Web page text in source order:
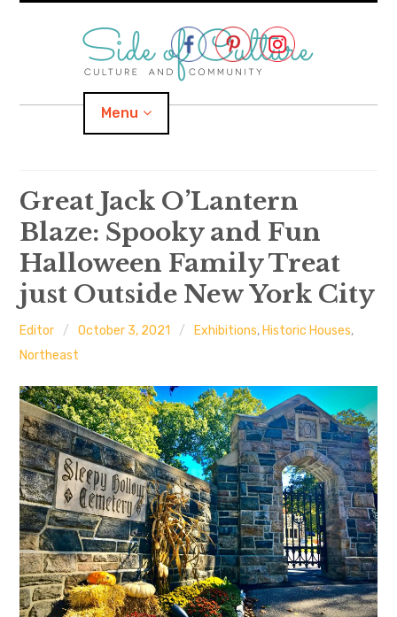
Menu
Home
About
expand
menu
Location child
menu
Important Links
Great Jack O’Lantern
Blaze: Spooky and Fun
Halloween Family Treat
just Outside New York City
Editor October 3, 2021 Exhibitions, Historic Houses,
Northeast